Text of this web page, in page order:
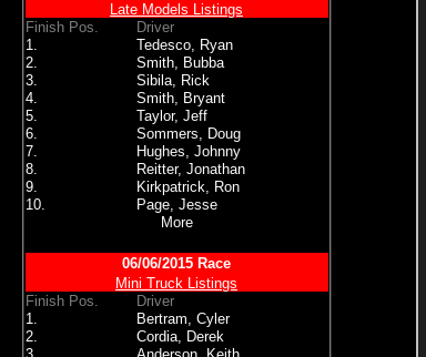
Late Models Listings
Finish Pos.
Driver
1.
Tedesco, Ryan
2.
Smith, Bubba
3.
Sibila, Rick
4.
Smith, Bryant
5.
Taylor, Jeff
6.
Sommers, Doug
7.
Hughes, Johnny
8.
Reitter, Jonathan
9.
Kirkpatrick, Ron
10.
Page, Jesse
More
06/06/2015 Race
Mini Truck Listings
Finish Pos.
Driver
1.
Bertram, Cyler
2.
Cordia, Derek